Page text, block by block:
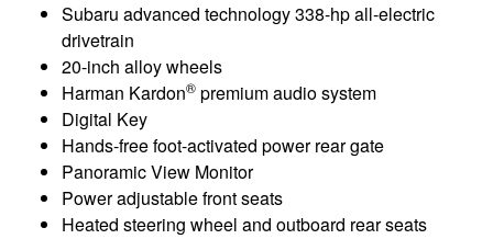
Subaru advanced technology 338-hp all-electric
drivetrain
20-inch alloy wheels
Harman Kardon® premium audio system
Digital Key
Hands-free foot-activated power rear gate
Panoramic View Monitor
Power adjustable front seats
Heated steering wheel and outboard rear seats